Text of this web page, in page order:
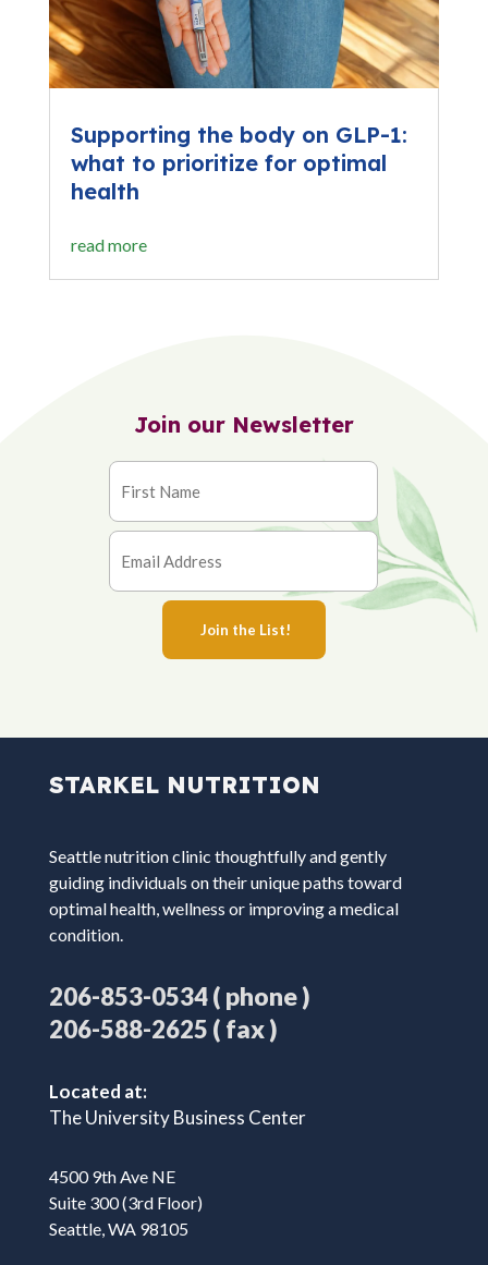
Supporting the body on GLP-1:
what to prioritize for optimal
health
read more
Join our Newsletter
STARKEL NUTRITION
Seattle nutrition clinic thoughtfully and gently
guiding individuals on their unique paths toward
optimal health, wellness or improving a medical
condition.
206-853-0534( phone )
206-588-2625 ( fax )
Located at:
The University Business Center
4500 9th Ave NE
Suite 300 (3rd Floor)
Seattle, WA 98105